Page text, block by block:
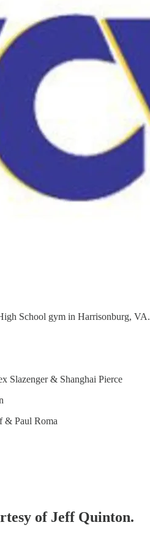
School gym in Harrisonburg, VA.
Slazenger & Shanghai Pierce
& Paul Roma
of Jeff Quinton.